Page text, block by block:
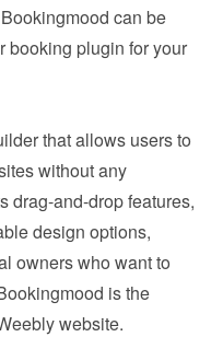
can be
booking plugin for your
that allows users to
without any
drag-and-drop features,
design options,
owners who want to
is the
website.